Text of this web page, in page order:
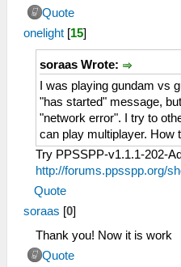
Quote
onelight [15]
soraas Wrote:
I was playing gundam vs
"has started" message,
"network error". I try to
can play multiplayer. How
Try PPSSPP-v1.1.1-202-
http://forums.ppsspp.org/
Quote
soraas [0]
Thank you! Now it is work
Quote